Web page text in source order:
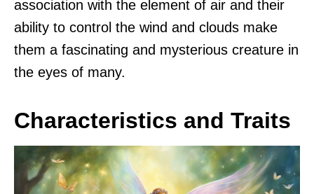
association with the element of air and their
ability to control the wind and clouds make
them a fascinating and mysterious creature in
the eyes of many.
Characteristics and Traits